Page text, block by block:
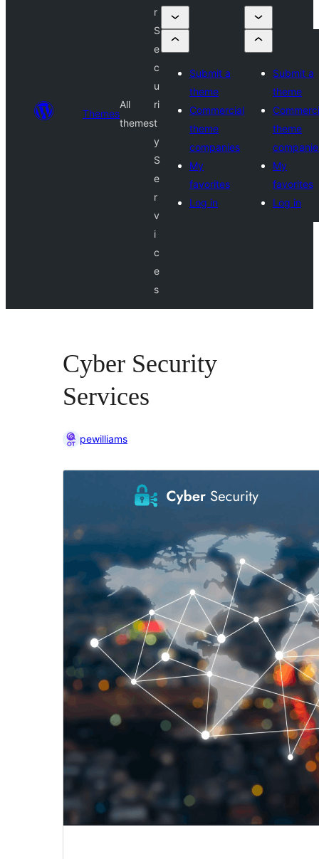
Themes
All
themes
r
S
e
c
u
ri
t
y
S
e
r
v
i
c
e
s
Submit a
theme
Commercial
theme
companies
My
favorites
Log in
Submit a
theme
theme
My
favorites
Log in
Cyber Security
Services
pewilliams